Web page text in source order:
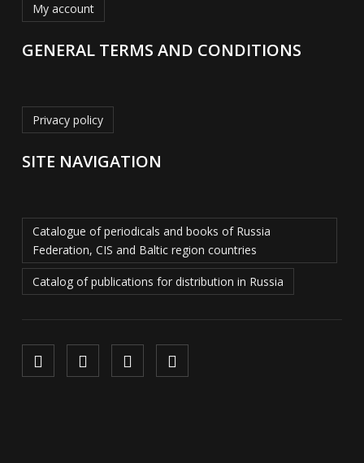
My account
GENERAL TERMS AND CONDITIONS
Privacy policy
SITE NAVIGATION
Catalogue of periodicals and books of Russia
Federation, CIS and Baltic region countries
Catalog of publications for distribution in Russia